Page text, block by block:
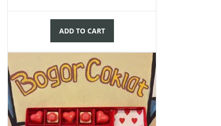
ADD TO CART